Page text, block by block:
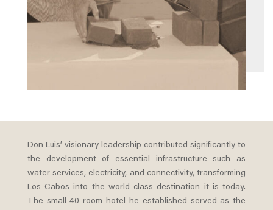
Don Luis’ visionary leadership contributed significantly to
the development of essential infrastructure such as
water services, electricity, and connectivity, transforming
Los Cabos into the world-class destination it is today.
The small 40-room hotel he established served as the